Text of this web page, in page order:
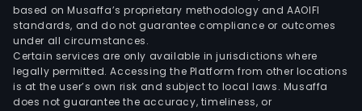
in
based on Musaffa’s proprietary methodology and AAOIFI
standards, and do not guarantee compliance or outcomes
under all circumstances.
Certain services are only available in jurisdictions where
legally permitted. Accessing the Platform from other locations
is at the user’s own risk and subject to local laws. Musaffa
does not guarantee the accuracy, timeliness, or